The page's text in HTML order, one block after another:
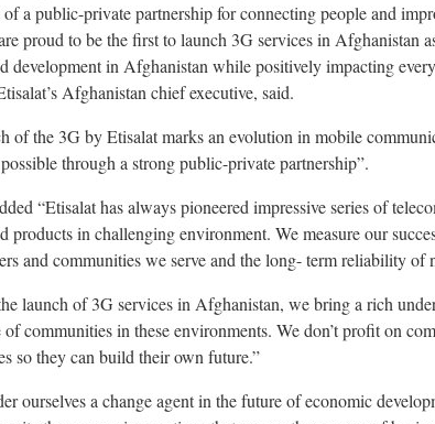
a public-private partnership for connecting people and
proud to be the first to launch 3G services in Afghanistan
development in Afghanistan while positively impacting
Afghanistan chief executive, said.
of the 3G by Etisalat marks an evolution in mobile
through a strong public-private partnership”.
“Etisalat has always pioneered impressive series of
products in challenging environment. We measure our
and communities we serve and the long- term reliability of
launch of 3G services in Afghanistan, we bring a rich
communities in these environments. We don’t profit on
so they can build their own future.”
ourselves a change agent in the future of economic